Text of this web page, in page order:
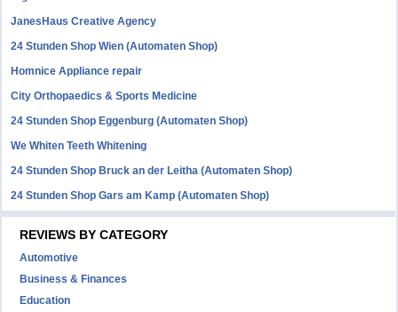
JanesHaus Creative Agency
24 Stunden Shop Wien (Automaten Shop)
Homnice Appliance repair
City Orthopaedics & Sports Medicine
24 Stunden Shop Eggenburg (Automaten Shop)
We Whiten Teeth Whitening
24 Stunden Shop Bruck an der Leitha (Automaten Shop)
24 Stunden Shop Gars am Kamp (Automaten Shop)
REVIEWS BY CATEGORY
Automotive
Business & Finances
Education